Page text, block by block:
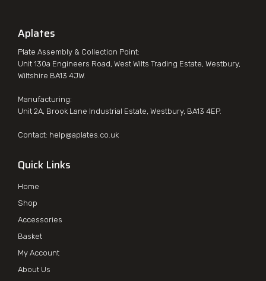
Aplates
Plate Assembly & Collection Point:
Unit 130a Engineers Road, West Wilts Trading Estate, Westbury,
Wiltshire BA13 4JW.
Manufacturing:
Unit 2A, Brook Lane Industrial Estate, Westbury, BA13 4EP.
Contact: help@aplates.co.uk
Quick Links
Home
Shop
Accessories
Basket
My Account
About Us